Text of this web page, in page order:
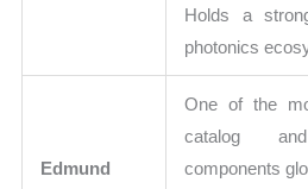
Holds a
photonics
Edmund
One of the
catalog
components